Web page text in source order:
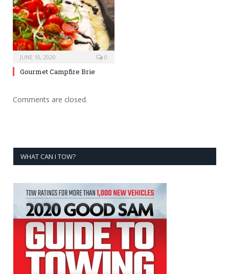
JUNE 10, 2020 0
Gourmet Campfire Brie
Comments are closed.
WHAT CAN I TOW?